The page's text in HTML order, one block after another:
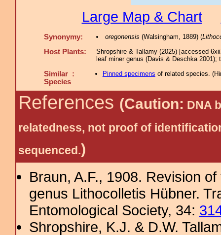
Large Map & Chart
Synonymy: oregonensis (Walsingham, 1889) (
Host Plants:
Shropshire & Tallamy (2025) [accessed
leaf miner genus (Davis & Deschka
Similar :
Species
Pinned specimens of related species. (
References (Caution: DNA
relatedness, not proof of
sequenced.)
Braun, A.F., 1908. Revision
genus Lithocolletis Hübner.
Entomological Society, 34:
Shropshire, K.J. & D.W.